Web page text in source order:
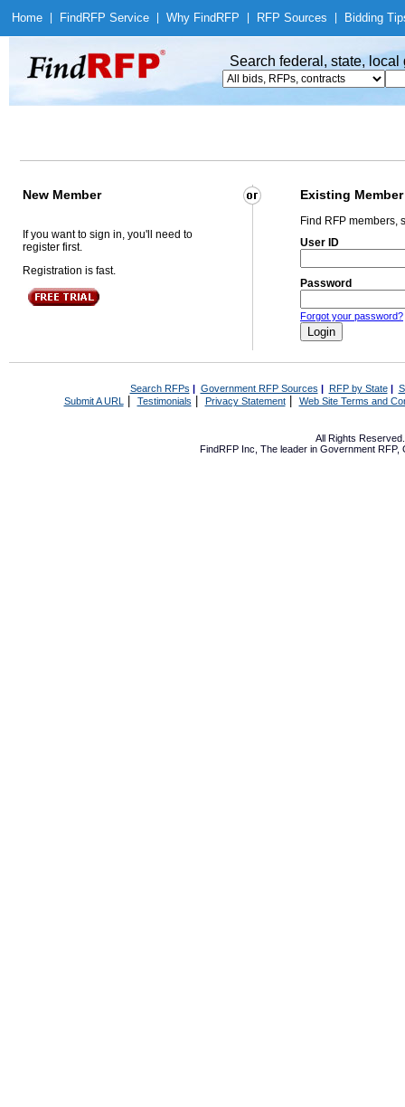
Home Find RFP Service Why Find RFP RFP Sources Bidding
Search federal, state,
New Member Existing Member
If you want to sign in, you'll need to
register first.
Registration is fast.
Find RFP members,
User ID
Password
Forgot your password?
Search RFPs | Government RFP Sources | RFP by State|
Submit A URL | Testimonials Privacy Statement| Web Site Terms and
All Rights
FindRFP Inc, The leader in Government RFP,